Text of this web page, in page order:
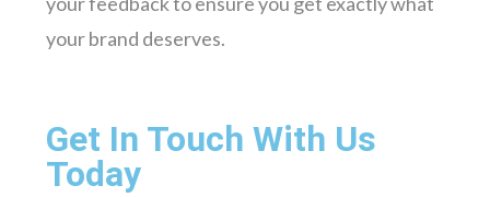
your brand deserves.
Get In Touch With Us
Today